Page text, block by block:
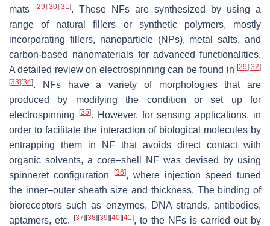
mats
[29] [30] [31]. These NFs are synthesized by using a
range of natural fillers or synthetic polymers, mostly
incorporating fillers, nanoparticle (NPs), metal salts, and
carbon-based nanomaterials for advanced functionalities.
A detailed review on electrospinning can be found in [29] [32]
[33] [34]. NFs have a variety of morphologies that are
produced by modifying the condition or set up for
electrospinning
[35]. However, for sensing applications, in
order to facilitate the interaction of biological molecules by
entrapping them in NF that avoids direct contact with
organic solvents, a core–shell NF was devised by using
spinneret configuration
[36], where injection speed tuned
the inner–outer sheath size and thickness. The binding of
bioreceptors such as enzymes, DNA strands, antibodies,
aptamers, etc.
[37] [38] [39] [40] [41], to the NFs is carried out by